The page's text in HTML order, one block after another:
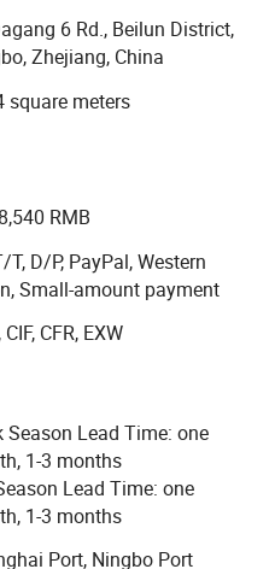
have decades of
team that ensures
system that guarantee
very beginning of product
experience of wooden toys,
guarantee final quality.
6 Rd., Beilun District,
Zhejiang, China
square meters
RMB
T, D/P, PayPal, Western
Small-amount payment
CIF, CFR, EXW
Season Lead Time: one
1-3 months
Lead Time: one
1-3 months
Port, Ningbo Port